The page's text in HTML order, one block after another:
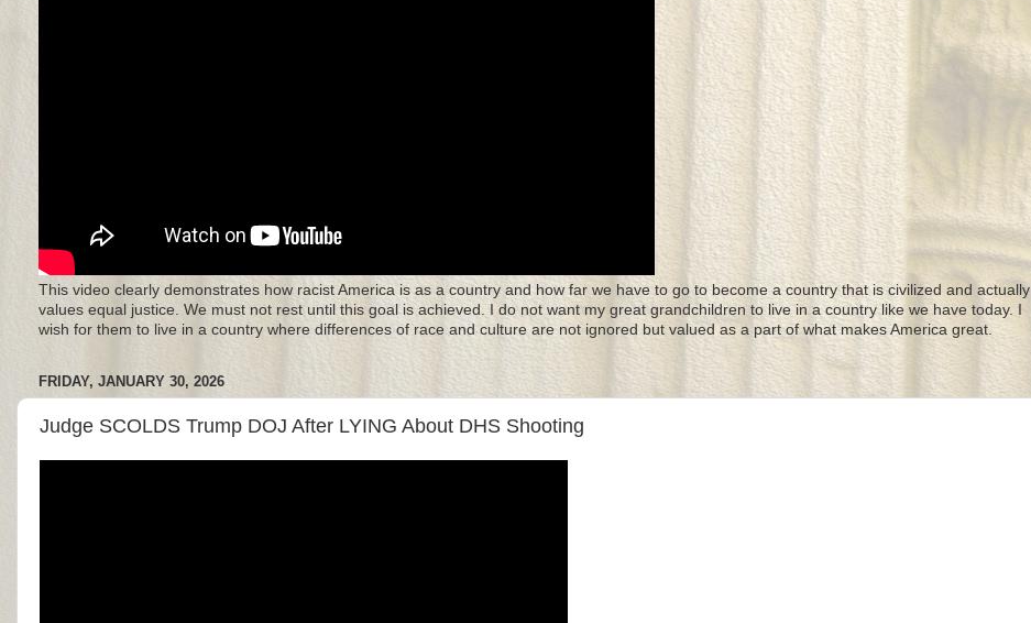
This video clearly demonstrates how racist America is as a country and how far we have to go to become a country that is civilized and actually
values equal justice. We must not rest until this goal is achieved. I do not want my great grandchildren to live in a country like we have today. I
wish for them to live in a country where differences of race and culture are not ignored but valued as a part of what makes America great.
FRIDAY, JANUARY 30, 2026
Judge SCOLDS Trump DOJ After LYING About DHS Shooting